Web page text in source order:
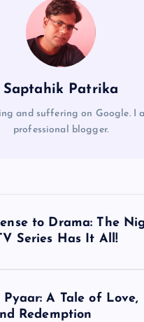
Saptahik Patrika
and suffering on Google. I
professional blogger.
to Drama: The
Series Has It All!
Pyaar: A Tale of Love,
Redemption